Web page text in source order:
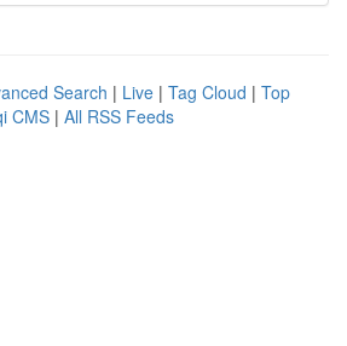
Search | Live | Tag Cloud | Top
CMS | All RSS Feeds